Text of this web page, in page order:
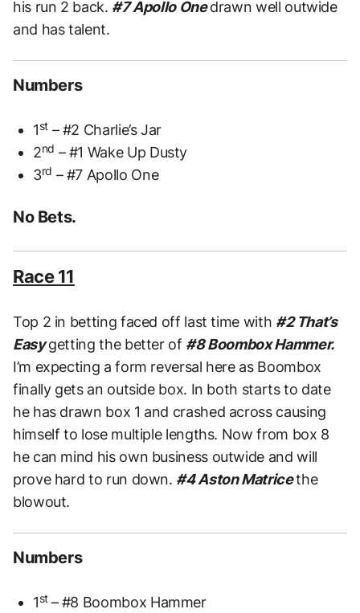
his run 2 back. #7 Apollo Onedrawn well outwide
and has talent.
Numbers
1st– #2 Charlie’s Jar
2nd – #1 Wake Up Dusty
3rd – #7 Apollo One
No Bets.
Race 11
Top 2 in betting faced off last time with #2 That’s
Easygetting the better of #8 Boombox Hammer.
I’m expecting a form reversal here as Boombox
finally gets an outside box. In both starts to date
he has drawn box 1 and crashed across causing
himself to lose multiple lengths. Now from box 8
he can mind his own business outwide and will
prove hard to run down. #4 Aston Matricethe
blowout.
Numbers
1st – #8 Boombox Hammer